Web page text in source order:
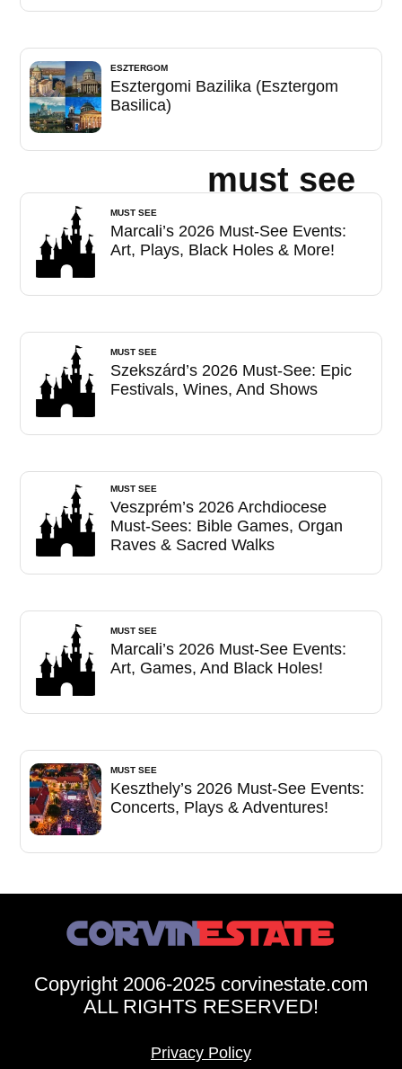
ESZTERGOM
Esztergomi Bazilika (Esztergom
Basilica)
must see
MUST SEE
Marcali’s 2026 Must-See Events:
Art, Plays, Black Holes & More!
MUST SEE
Szekszárd’s 2026 Must-See: Epic
Festivals, Wines, And Shows
MUST SEE
Veszprém’s 2026 Archdiocese
Must-Sees: Bible Games, Organ
Raves & Sacred Walks
MUST SEE
Marcali’s 2026 Must-See Events:
Art, Games, And Black Holes!
MUST SEE
Keszthely’s 2026 Must-See Events:
Concerts, Plays & Adventures!
Copyright 2006-2025 corvinestate.com
ALL RIGHTS RESERVED!
Privacy Policy